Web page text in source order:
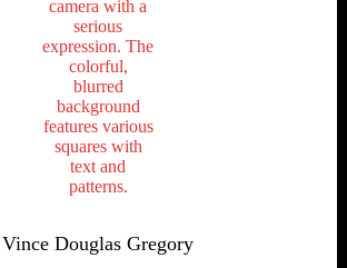
Vince Douglas Gregory